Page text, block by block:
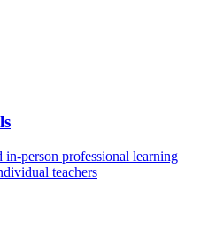
in-person professional learning
teachers